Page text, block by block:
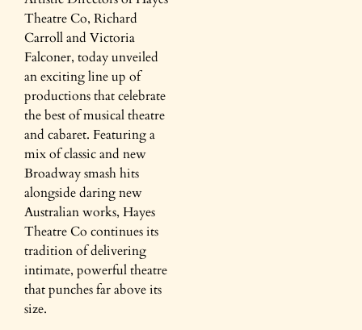
Theatre Co, Richard
Carroll and Victoria
Falconer, today unveiled
an exciting line up of
productions that celebrate
the best of musical theatre
and cabaret. Featuring a
mix of classic and new
Broadway smash hits
alongside daring new
Australian works, Hayes
Theatre Co continues its
tradition of delivering
intimate, powerful theatre
that punches far above its
size.